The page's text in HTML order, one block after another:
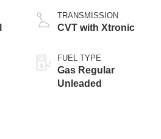
TRANSMISSION
CVT with Xtronic
FUEL TYPE
Gas Regular
Unleaded